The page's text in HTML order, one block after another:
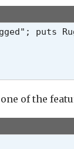
one of the